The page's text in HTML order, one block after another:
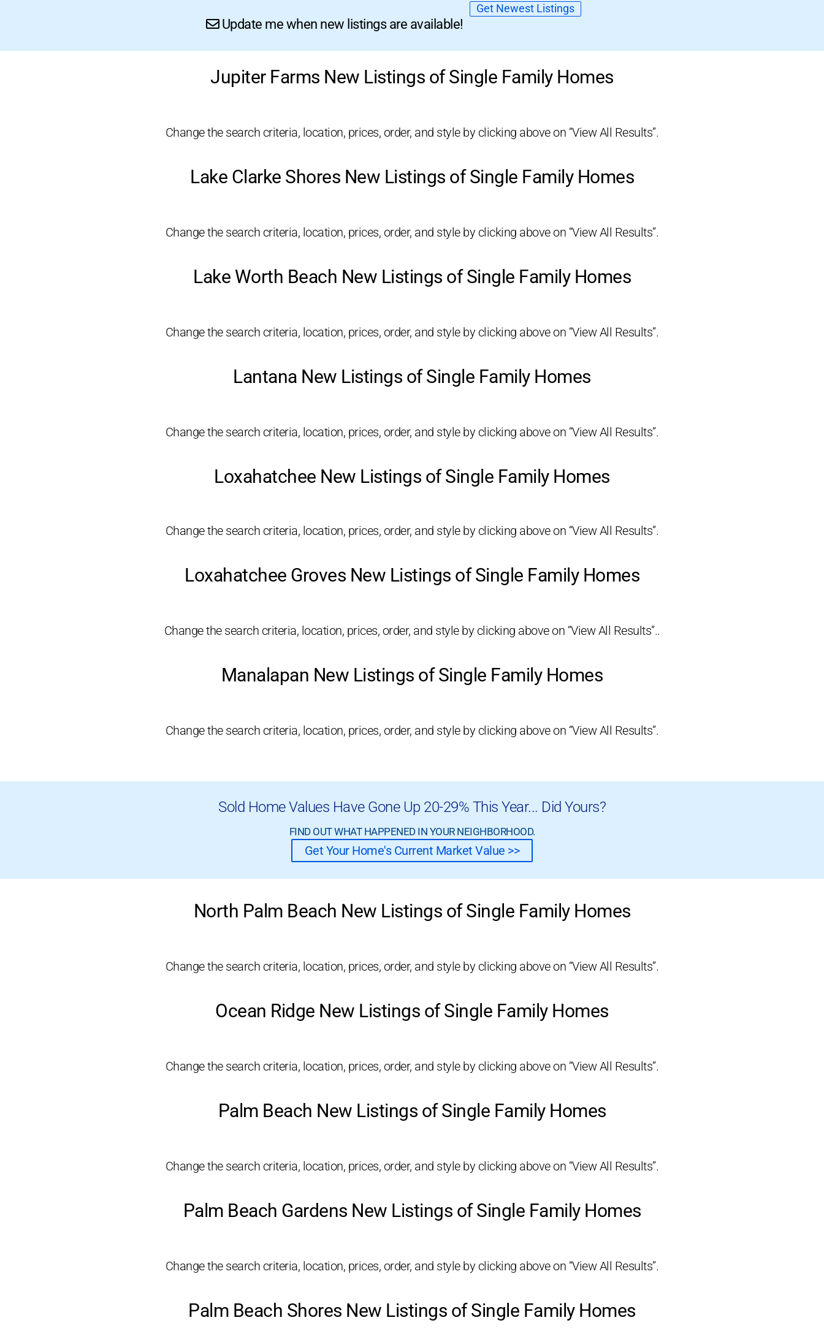
Update me when new listings are available!
Get Newest Listings
Jupiter Farms New Listings of Single Family Homes
Change the search criteria, location, prices, order, and style by clicking above on “View All Results”.
Lake Clarke Shores New Listings of Single Family Homes
Change the search criteria, location, prices, order, and style by clicking above on “View All Results”.
Lake Worth Beach New Listings of Single Family Homes
Change the search criteria, location, prices, order, and style by clicking above on “View All Results”.
Lantana New Listings of Single Family Homes
Change the search criteria, location, prices, order, and style by clicking above on “View All Results”.
Loxahatchee New Listings of Single Family Homes
Change the search criteria, location, prices, order, and style by clicking above on “View All Results”.
Loxahatchee Groves New Listings of Single Family Homes
Change the search criteria, location, prices, order, and style by clicking above on “View All Results”..
Manalapan New Listings of Single Family Homes
Change the search criteria, location, prices, order, and style by clicking above on “View All Results”.
Sold Home Values Have Gone Up 20-29% This Year... Did Yours?
FIND OUT WHAT HAPPENED IN YOUR NEIGHBORHOOD.
Get Your Home's Current Market Value >>
North Palm Beach New Listings of Single Family Homes
Change the search criteria, location, prices, order, and style by clicking above on “View All Results”.
Ocean Ridge New Listings of Single Family Homes
Change the search criteria, location, prices, order, and style by clicking above on “View All Results”.
Palm Beach New Listings of Single Family Homes
Change the search criteria, location, prices, order, and style by clicking above on “View All Results”.
Palm Beach Gardens New Listings of Single Family Homes
Change the search criteria, location, prices, order, and style by clicking above on “View All Results”.
Palm Beach Shores New Listings of Single Family Homes